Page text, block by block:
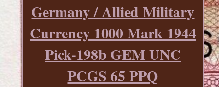
Germany / Allied Military
Currency 1000 Mark 1944
Pick-198b GEM UNC
PCGS 65 PPQ